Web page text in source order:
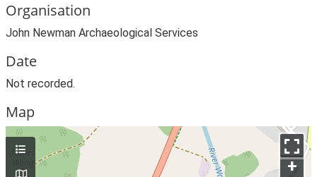
Organisation
John Newman Archaeological Services
Date
Not recorded.
Map
+